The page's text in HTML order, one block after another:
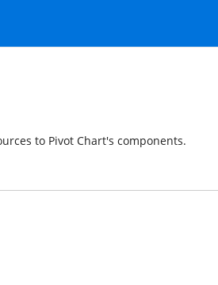
to Pivot Chart's components.